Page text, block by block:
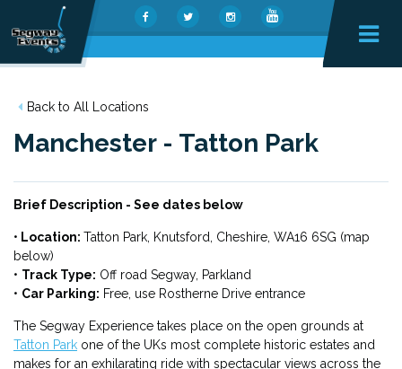
Back to All Locations
Manchester - Tatton Park
Brief Description - See dates below
• Location: Tatton Park, Knutsford, Cheshire, WA16 6SG (map
below)
• Track Type: Off road Segway, Parkland
• Car Parking: Free, use Rostherne Drive entrance
The Segway Experience takes place on the open grounds at
Tatton Park one of the UKs most complete historic estates and
makes for an exhilarating ride with spectacular views across the